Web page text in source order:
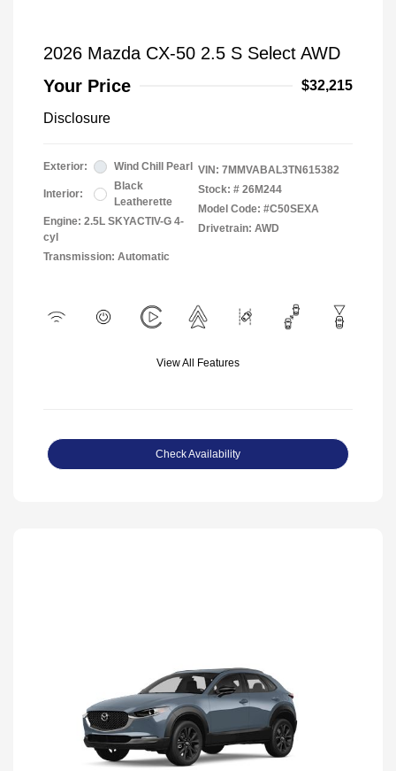
2026 Mazda CX-50 2.5 S Select AWD
Your Price
$32,215
Disclosure
Exterior: Wind Chill Pearl
Interior:
Black
Leatherette
Engine: 2.5L SKYACTIV-G 4-
cyl
Transmission: Automatic
VIN: 7MMVABAL3TN615382
Stock: # 26M244
Model Code: #C50SEXA
Drivetrain: AWD
View All Features
Check Availability